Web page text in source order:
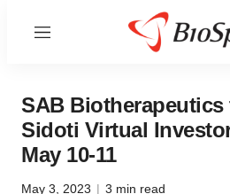
Menu
SAB Biotherapeutics
Sidoti Virtual
May 10-11
May 3, 2023 | 3 min read